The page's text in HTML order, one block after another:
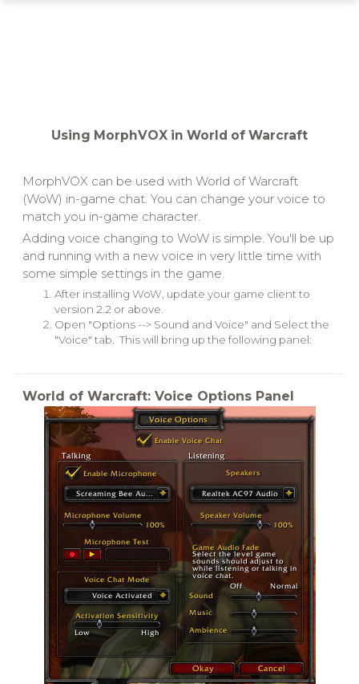
Using MorphVOX in World of Warcraft
MorphVOX can be used with World of Warcraft
(WoW) in-game chat. You can change your voice to
match you in-game character.
Adding voice changing to WoW is simple. You'll be up
and running with a new voice in very little time with
some simple settings in the game.
After installing WoW, update your game client to
version 2.2 or above.
Open "Options --> Sound and Voice" and Select the
"Voice" tab. This will bring up the following panel:
World of Warcraft: Voice Options Panel